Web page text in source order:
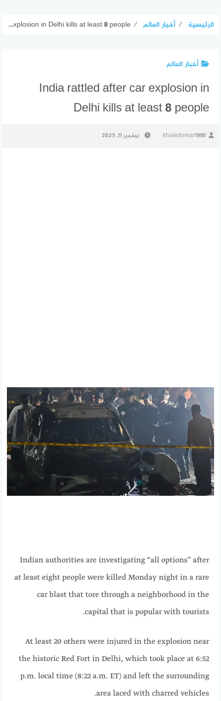
الرئيسية ⁄ أخبار العالم ⁄
India rattled after car explosion in Delhi kills at least 8 people
أخبار العالم
India rattled after car explosion in
Delhi kills at least 8 people
khaledomar1990 نوفمبر 11, 2025
Indian authorities are investigating “all options” after
at least eight people were killed Monday night in a rare
car blast that tore through a neighborhood in the
capital that is popular with tourists.
At least 20 others were injured in the explosion near
the historic Red Fort in Delhi, which took place at 6:52
p.m. local time (8:22 a.m. ET) and left the surrounding
area laced with charred vehicles.